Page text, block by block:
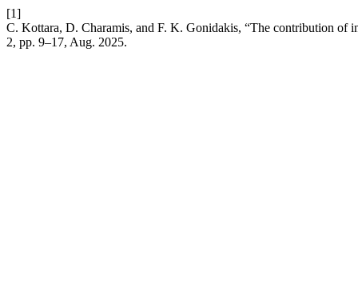
[1]
C. Kottara, D. Charamis, and F. K. Gonidakis, “The contribution of
2, pp. 9–17, Aug. 2025.